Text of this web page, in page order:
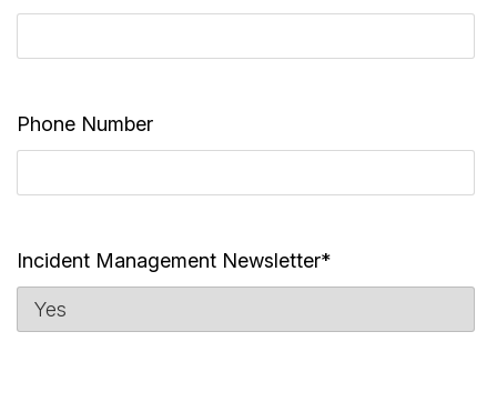
Phone Number
Incident Management Newsletter*